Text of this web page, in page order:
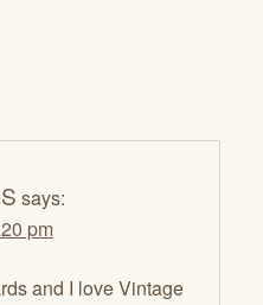
says:
pm
and I love Vintage